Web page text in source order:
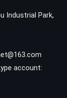
Industrial Park,
account: